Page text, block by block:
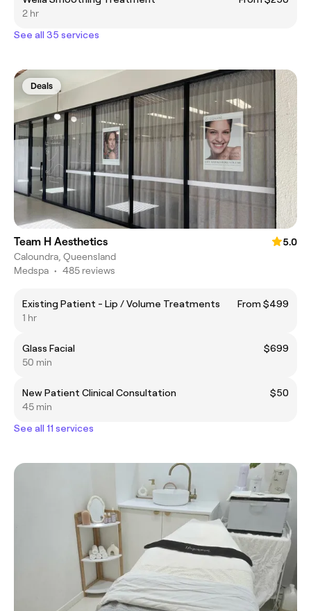
2 hr
See all 35 services
Deals
Team H Aesthetics
5.0
Caloundra, Queensland
Medspa • 485 reviews
Existing Patient - Lip / Volume Treatments
From $499
1 hr
Glass Facial
$699
50 min
New Patient Clinical Consultation
$50
45 min
See all 11 services